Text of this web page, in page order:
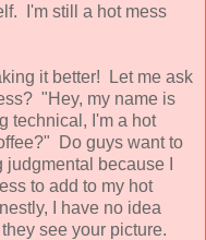
I'm still a hot mess
it better! Let me ask
"Hey, my name is
technical, I'm a hot
Do guys want to
because I
to add to my hot
I have no idea
see your picture.